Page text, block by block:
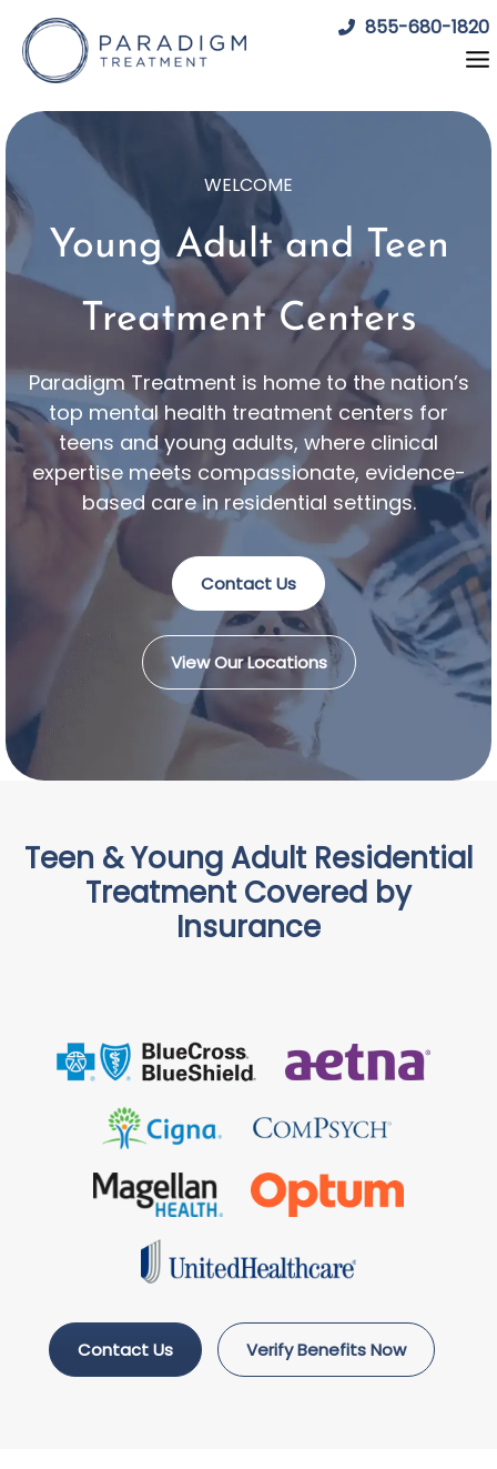
content
855-680-1820
WELCOME
Young Adult and Teen
Treatment Centers
Paradigm Treatment is home to the nation’s
top mental health treatment centers for
teens and young adults, where clinical
expertise meets compassionate, evidence-
based care in residential settings.
Contact Us
View Our Locations
Teen & Young Adult Residential
Treatment Covered by
Insurance
Contact Us Verify Benefits Now